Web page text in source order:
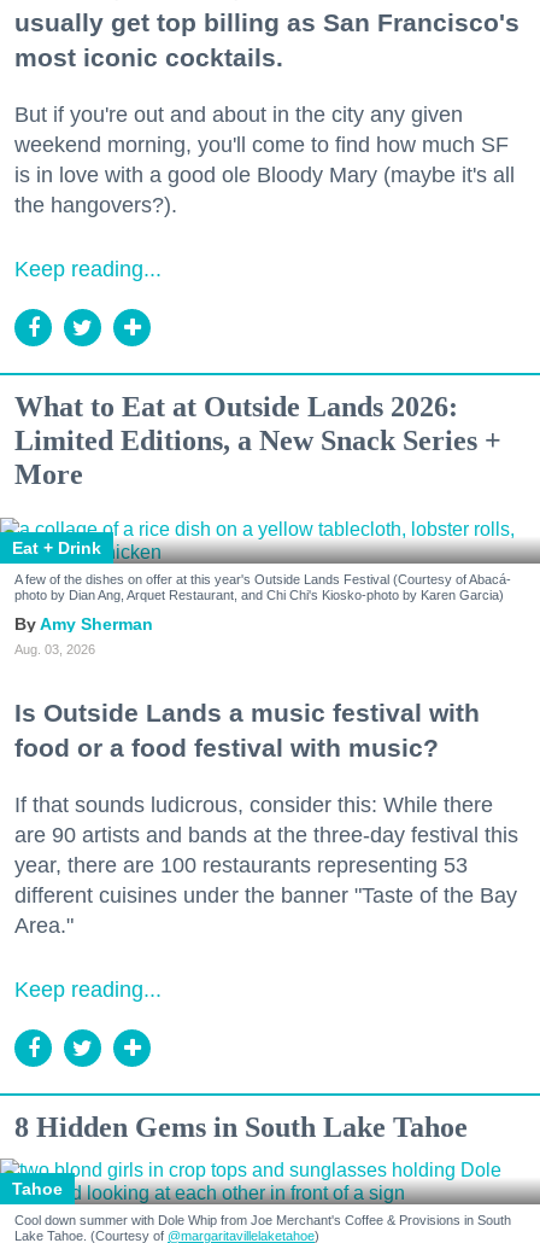
usually get top billing as San Francisco's
most iconic cocktails.
But if you're out and about in the city any given
weekend morning, you'll come to find how much SF
is in love with a good ole Bloody Mary (maybe it's all
the hangovers?).
Keep reading...
What to Eat at Outside Lands 2026:
Limited Editions, a New Snack Series +
More
Eat + Drink
A few of the dishes on offer at this year's Outside Lands Festival (Courtesy of Abacá-
photo by Dian Ang, Arquet Restaurant, and Chi Chi's Kiosko-photo by Karen Garcia)
Amy Sherman
Aug. 03, 2026
Is Outside Lands a music festival with
food or a food festival with music?
If that sounds ludicrous, consider this: While there
are 90 artists and bands at the three-day festival this
year, there are 100 restaurants representing 53
different cuisines under the banner "Taste of the Bay
Area."
Keep reading...
8 Hidden Gems in South Lake Tahoe
Tahoe
Cool down summer with Dole Whip from Joe Merchant's Coffee & Provisions in South
Lake Tahoe. (Courtesy of @margaritavillelaketahoe)